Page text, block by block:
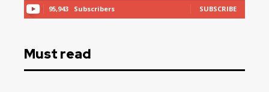
95,943 Subscribers SUBSCRIBE
Must read